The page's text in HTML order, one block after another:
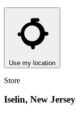
Use my location
Store
Iselin, New Jersey